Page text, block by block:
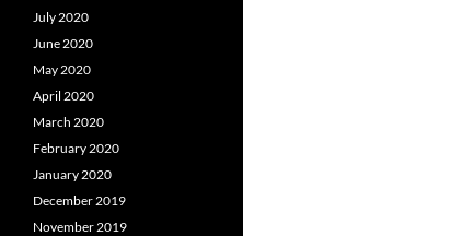
July 2020
June 2020
May 2020
April 2020
March 2020
February 2020
January 2020
December 2019
November 2019